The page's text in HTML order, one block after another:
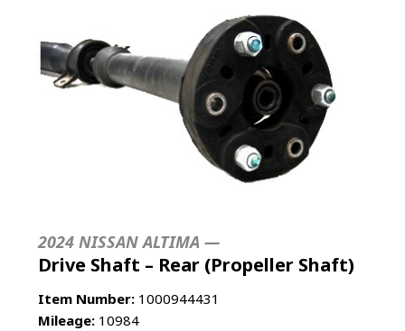
2024 NISSAN ALTIMA —
Drive Shaft – Rear (Propeller Shaft)
Item Number: 1000944431
Mileage: 10984